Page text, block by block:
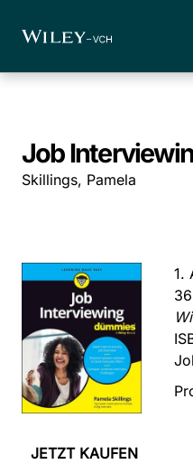
Job
Skillings, Pamela
1.
JETZT KAUFEN